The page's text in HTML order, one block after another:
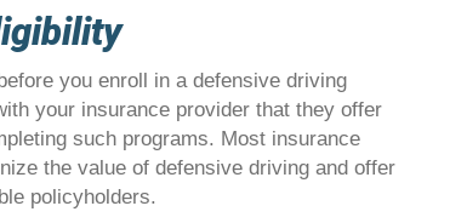
you enroll in a defensive driving
your insurance provider that they offer
such programs. Most insurance
the value of defensive driving and offer
policyholders.